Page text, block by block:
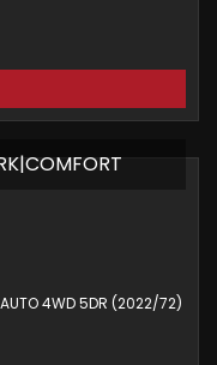
4WD 5DR (2022/72)